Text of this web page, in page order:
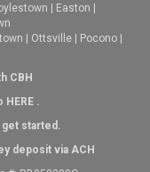
Easton
Ottsville Pocono
CBH
HERE.
started.
deposit via ACH